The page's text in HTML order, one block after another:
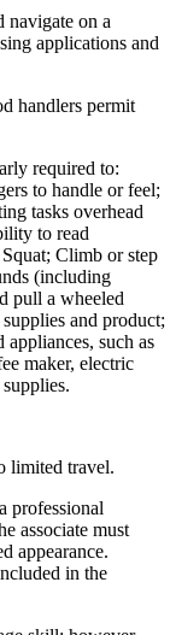
navigate on a
applications and
handlers permit
required to:
to handle or feel;
tasks overhead
to read
Climb or step
(including
pull a wheeled
and product;
appliances, such as
maker, electric
limited travel.
professional
associate must
appearance.
in the